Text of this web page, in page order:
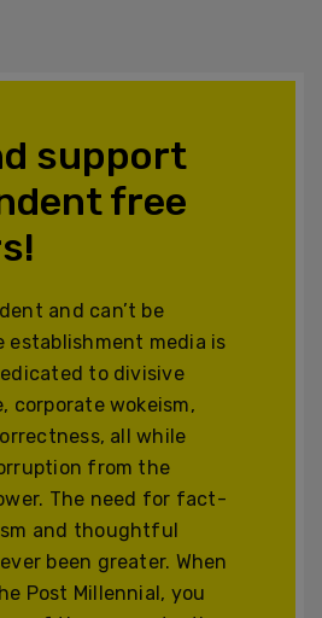
support
free
and can’t be
establishment media is
to divisive
corporate wokeism,
all while
from the
The need for fact-
and thoughtful
been greater. When
Post Millennial, you